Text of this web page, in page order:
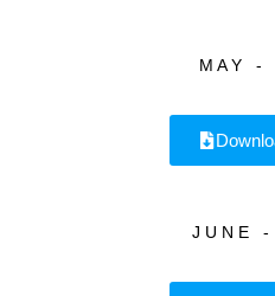
MAY -
JUNE